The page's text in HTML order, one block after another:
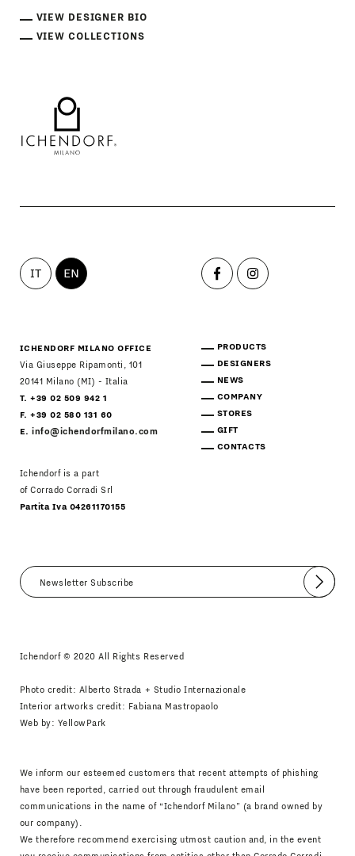
VIEW DESIGNER BIO
VIEW COLLECTIONS
IT EN
ICHENDORF MILANO OFFICE
Via Giuseppe Ripamonti, 101
20141 Milano (MI) - Italia
T. +39 02 509 942 1
F. +39 02 580 131 60
E.info@ichendorfmilano.com
Ichendorf is a part
of Corrado Corradi Srl
Partita Iva 04261170155
PRODUCTS
DESIGNERS
NEWS
COMPANY
STORES
GIFT
CONTACTS
Submit
Ichendorf © 2020 All Rights Reserved
Photo credit: Alberto Strada + Studio Internazionale
Interior artworks credit: Fabiana Mastropaolo
Web by: YellowPark
We inform our esteemed customers that recent attempts of phishing
have been reported, carried out through fraudulent email
communications in the name of “Ichendorf Milano” (a brand owned by
our company).
We therefore recommend exercising utmost caution and, in the event